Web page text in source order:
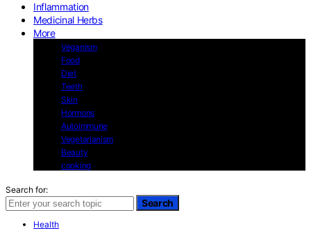
Inflammation
Medicinal Herbs
More
Veganism
Food
Diet
Teeth
Skin
Hormons
Autoimmune
Vegetarianism
Beauty
cooking
Search for:
Search
Health